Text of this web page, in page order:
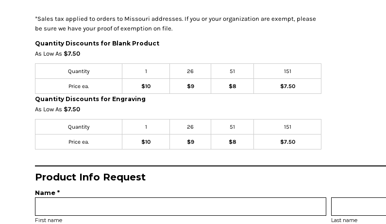
*Sales tax applied to orders to Missouri addresses. If you or your organization are exempt, please
be sure we have your proof of exemption on file.
Quantity Discounts for Blank Product
As Low As $7.50
Quantity 1 26 51 151
Price ea. $10 $9 $8 $7.50
Quantity Discounts for Engraving
As Low As $7.50
Quantity 1 26 51 151
Price ea. $10 $9 $8 $7.50
Product Info Request
Name *
First name Last name